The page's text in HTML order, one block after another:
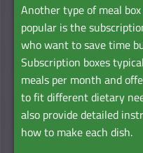
Another type of meal
popular is the
who want to save time
Subscription boxes
meals per month and
to fit different dietary
also provide detailed
how to make each dish.